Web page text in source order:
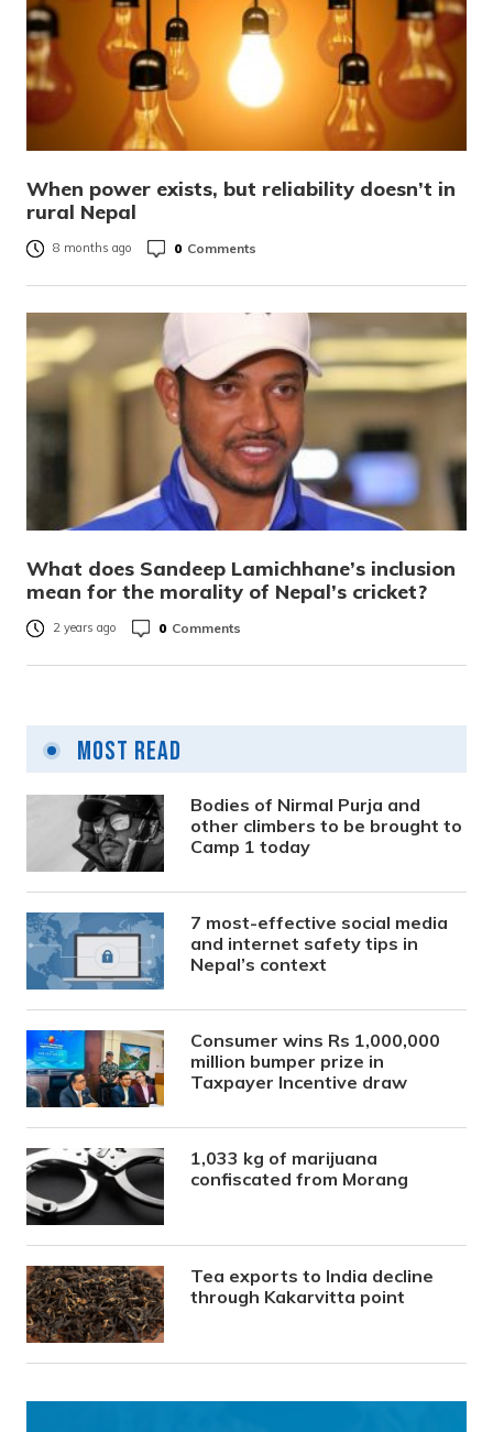
When power exists, but reliability doesn’t in
rural Nepal
8 months ago 0 Comments
What does Sandeep Lamichhane’s inclusion
mean for the morality of Nepal’s cricket?
2 years ago 0 Comments
Most Read
Bodies of Nirmal Purja and
other climbers to be brought to
Camp 1 today
7 most-effective social media
and internet safety tips in
Nepal’s context
Consumer wins Rs 1,000,000
million bumper prize in
Taxpayer Incentive draw
1,033 kg of marijuana
confiscated from Morang
Tea exports to India decline
through Kakarvitta point